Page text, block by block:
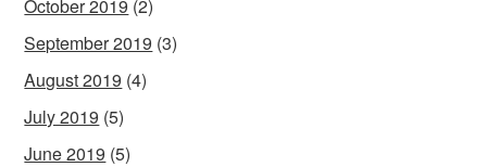
October 2019 (2)
September 2019 (3)
August 2019 (4)
July 2019 (5)
June 2019 (5)